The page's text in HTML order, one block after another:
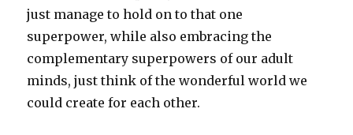
just manage to hold on to that one
superpower, while also embracing the
complementary superpowers of our adult
minds, just think of the wonderful world we
could create for each other.